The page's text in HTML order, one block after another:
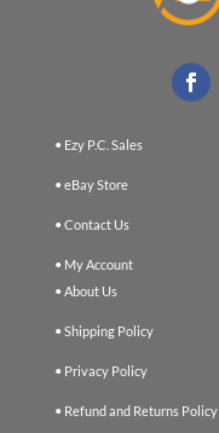
• Ezy P.C. Sales
• eBay Store
• Contact Us
• My Account
• About Us
• Shipping Policy
• Privacy Policy
• Refund and Returns Policy